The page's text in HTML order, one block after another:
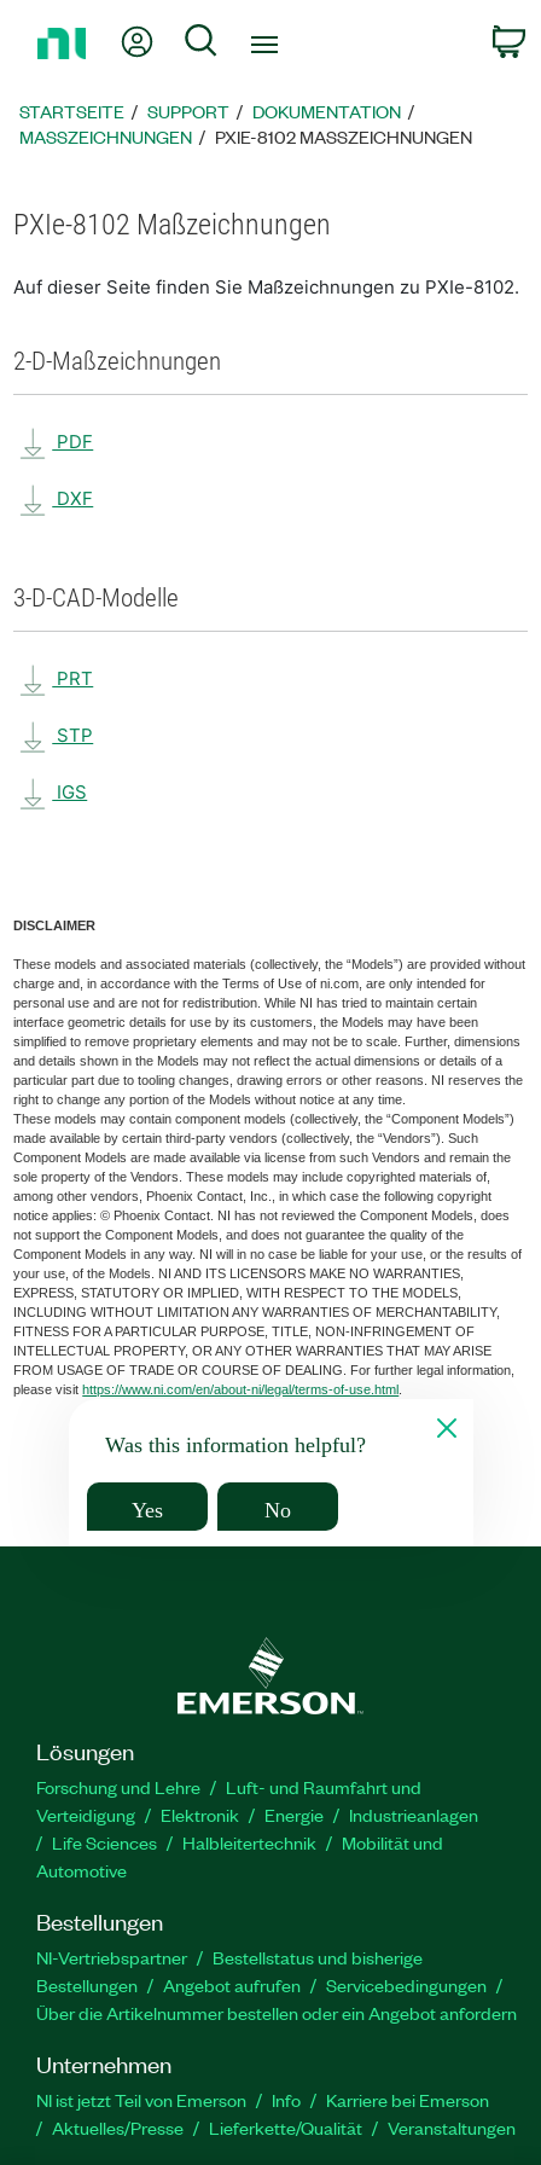
zur
Mein KontoSuche
STARTSEITE SUPPORT
DOKUMENTATION
MASSZEICHNUNGEN
PXIE-8102 MASSZEICHNUNGEN
PXIe-8102 Maßzeichnungen
Auf dieser Seite finden Sie Maßzeichnungen zu PXIe-8102.
2-D-Maßzeichnungen
PDF
DXF
3-D-CAD-Modelle
PRT
STP
IGS
DISCLAIMER
These models and associated materials (collectively, the “Models”) are provided without
charge and, in accordance with the Terms of Use of ni.com, are only intended for
personal use and are not for redistribution. While NI has tried to maintain certain
interface geometric details for use by its customers, the Models may have been
simplified to remove proprietary elements and may not be to scale. Further, dimensions
and details shown in the Models may not reflect the actual dimensions or details of a
particular part due to tooling changes, drawing errors or other reasons. NI reserves the
right to change any portion of the Models without notice at any time.
These models may contain component models (collectively, the “Component Models”)
made available by certain third-party vendors (collectively, the “Vendors”). Such
Component Models are made available via license from such Vendors and remain the
sole property of the Vendors. These models may include copyrighted materials of,
among other vendors, Phoenix Contact, Inc., in which case the following copyright
notice applies: © Phoenix Contact. NI has not reviewed the Component Models, does
not support the Component Models, and does not guarantee the quality of the
Component Models in any way. NI will in no case be liable for your use, or the results of
your use, of the Models. NI AND ITS LICENSORS MAKE NO WARRANTIES,
EXPRESS, STATUTORY OR IMPLIED, WITH RESPECT TO THE MODELS,
INCLUDING WITHOUT LIMITATION ANY WARRANTIES OF MERCHANTABILITY,
FITNESS FOR A PARTICULAR PURPOSE, TITLE, NON-INFRINGEMENT OF
INTELLECTUAL PROPERTY, OR ANY OTHER WARRANTIES THAT MAY ARISE
FROM USAGE OF TRADE OR COURSE OF DEALING. For further legal information,
please visithttps://www.ni.com/en/about-ni/legal/terms-of-use.html
Was this information helpful?
Yes No
Lösungen
Forschung und Lehre
Luft- und Raumfahrt und
Verteidigung
Elektronik Energie
Industrieanlagen
Life Sciences
Halbleitertechnik
Mobilität und
Automotive
Bestellungen
NI-Vertriebspartner
Bestellstatus und bisherige
Bestellungen
Angebot aufrufen
Servicebedingungen
Über die Artikelnummer bestellen oder ein Angebot anfordern
Unternehmen
NI ist jetzt Teil von Emerson Info
Karriere bei Emerson
Aktuelles/Presse
Lieferkette/Qualität Veranstaltungen